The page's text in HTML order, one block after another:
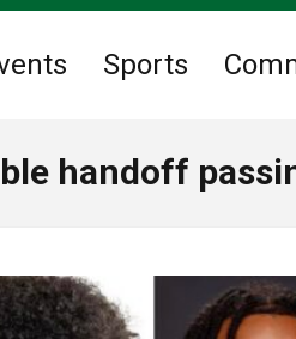
Sports
handoff